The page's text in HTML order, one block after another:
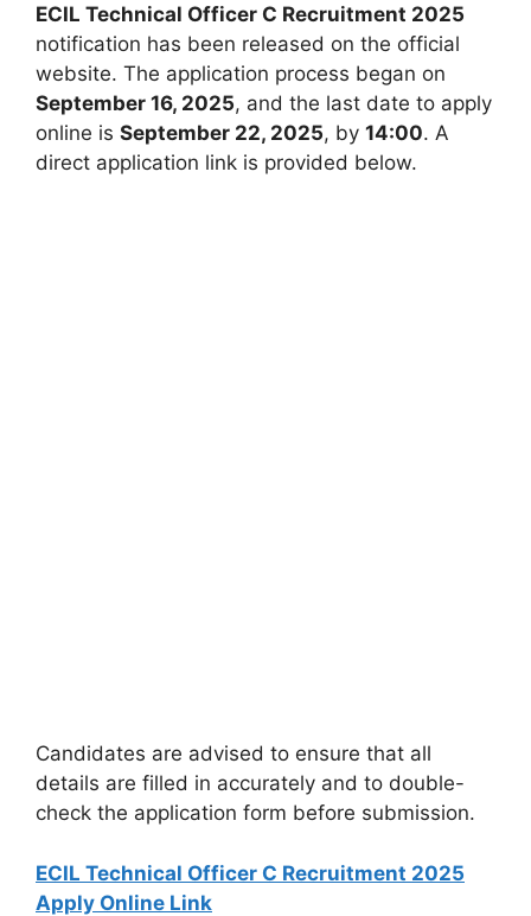
ECIL Technical Officer C Recruitment 2025
notification has been released on the official
website. The application process began on
September 16, 2025, and the last date to apply
online is September 22, 2025, by 14:00. A
direct application link is provided below.
Candidates are advised to ensure that all
details are filled in accurately and to double-
check the application form before submission.
ECIL Technical Officer C Recruitment 2025
Apply Online Link